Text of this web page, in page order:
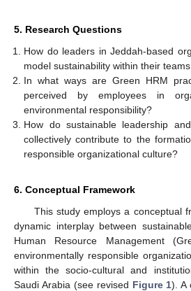
5. Research Questions
How do leaders in Jeddah-based
model sustainability within their
In what ways are Green HRM
perceived by employees in
environmental responsibility?
How do sustainable leadership
collectively contribute to the
responsible organizational culture?
6. Conceptual Framework
This study employs a conceptual
dynamic interplay between
Human Resource Management
environmentally responsible
within the socio-cultural and
Saudi Arabia (see revised Figure 1). A